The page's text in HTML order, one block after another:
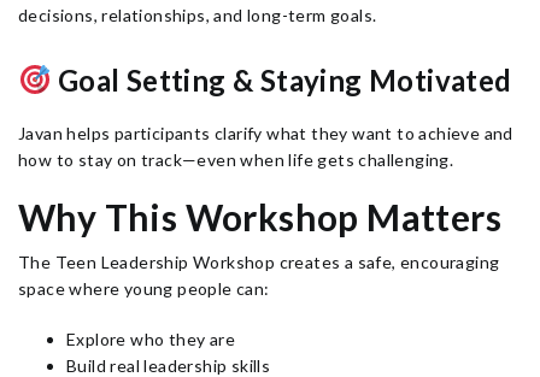
decisions, relationships, and long-term goals.
Goal Setting & Staying Motivated
Javan helps participants clarify what they want to achieve and
how to stay on track—even when life gets challenging.
Why This Workshop Matters
The Teen Leadership Workshop creates a safe, encouraging
space where young people can:
Explore who they are
Build real leadership skills